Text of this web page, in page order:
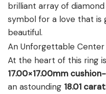
brilliant array of
symbol for a love that is
beautiful.
An Unforgettable
At the heart of this ring
17.00×17.00mm
an astounding 18.01